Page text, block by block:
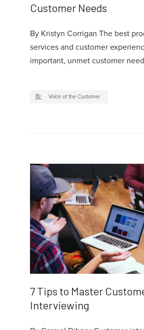
Customer Needs
By Kristyn Corrigan The best
services and customer
important, unmet customer
Voice of the Customer
7 Tips to Master
Interviewing